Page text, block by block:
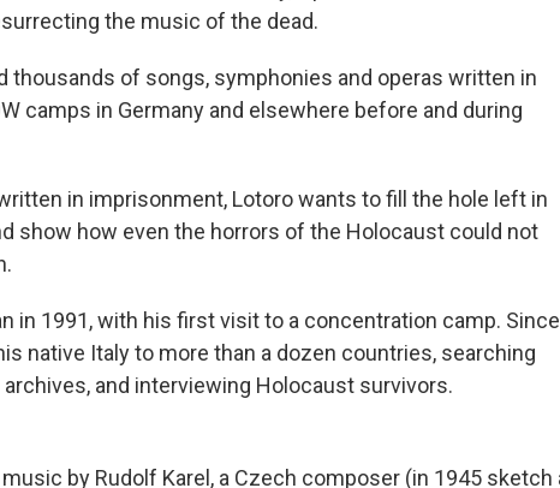
the music of the dead.
thousands of songs, symphonies and operas written in
camps in Germany and elsewhere before and during
in imprisonment, Lotoro wants to fill the hole left in
show how even the horrors of the Holocaust could not
in 1991, with his first visit to a concentration camp. Since
native Italy to more than a dozen countries, searching
and interviewing Holocaust survivors.